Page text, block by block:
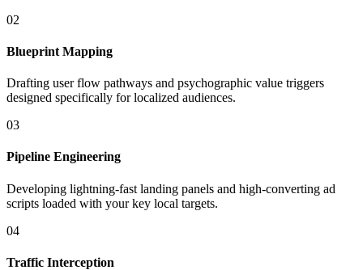
02
Blueprint Mapping
Drafting user flow pathways and psychographic value triggers
designed specifically for localized audiences.
03
Pipeline Engineering
Developing lightning-fast landing panels and high-converting ad
scripts loaded with your key local targets.
04
Traffic Interception